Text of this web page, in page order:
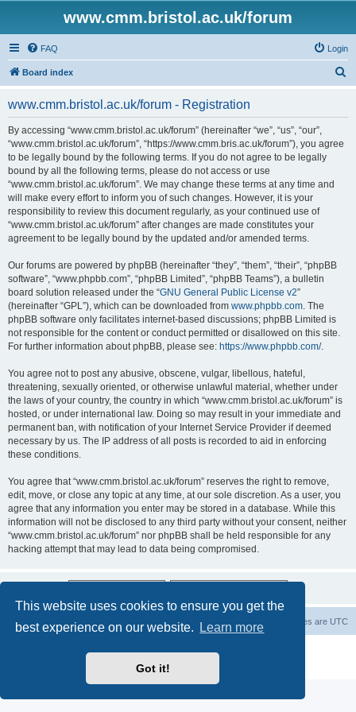
This website uses cookies to ensure you get the
best experience on our website.
Learn more
Got it!
www.cmm.bristol.ac.uk/forum
FAQ Login
Board index
www.cmm.bristol.ac.uk/forum - Registration
By accessing “www.cmm.bristol.ac.uk/forum” (hereinafter “we”, “us”, “our”,
“www.cmm.bristol.ac.uk/forum”, “https://www.cmm.bris.ac.uk/forum”), you agree
to be legally bound by the following terms. If you do not agree to be legally
bound by all the following terms, please do not access or use
“www.cmm.bristol.ac.uk/forum”. We may change these terms at any time and
will make every effort to inform you of such changes. However, it is your
responsibility to review this document regularly, as your continued use of
“www.cmm.bristol.ac.uk/forum” after changes are made constitutes your
agreement to be legally bound by the updated and/or amended terms.
Our forums are powered by phpBB (hereinafter “they”, “them”, “their”, “phpBB
software”, “www.phpbb.com”, “phpBB Limited”, “phpBB Teams”), a bulletin
board solution released under the “GNU General Public License v2”
(hereinafter “GPL”), which can be downloaded from www.phpbb.com. The
phpBB software only facilitates internet-based discussions; phpBB Limited is
not responsible for the content or conduct permitted or disallowed on this site.
For further information about phpBB, please see: https://www.phpbb.com/.
You agree not to post any abusive, obscene, vulgar, libellous, hateful,
threatening, sexually oriented, or otherwise unlawful material, whether under
the laws of your country, the country in which “www.cmm.bristol.ac.uk/forum” is
hosted, or under international law. Doing so may result in your immediate and
permanent ban, with notification of your Internet Service Provider if deemed
necessary by us. The IP address of all posts is recorded to aid in enforcing
these conditions.
You agree that “www.cmm.bristol.ac.uk/forum” reserves the right to remove,
edit, move, or close any topic at any time, at our sole discretion. As a user, you
agree that any information you enter may be stored in a database. While this
information will not be disclosed to any third party without your consent, neither
“www.cmm.bristol.ac.uk/forum” nor phpBB shall be held responsible for any
hacking attempt that may lead to data being compromised.
Board index All times are UTC
Privacy